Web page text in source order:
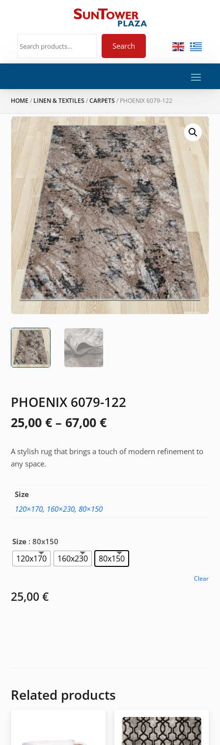
Search
HOME / LINEN & TEXTILES /CARPETS / PHOENIX 6079-122
PHOENIX 6079-122
25,00€ – 67,00€Price
25,00 €
A stylish rug that brings a touch of modern refinement to
any space.
Size
120×170, 160×230, 80×150
Size : 80x150
120x170 160x230 80x150
Clear
25,00€
Related products